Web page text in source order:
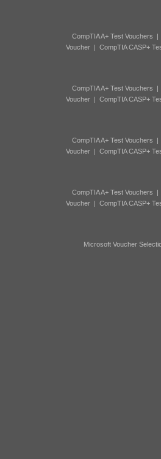
CompTIA A+ Test Vouchers |
Voucher| CompTIA CASP+
CompTIA A+ Test Vouchers |
Voucher| CompTIA CASP+
CompTIA A+ Test Vouchers |
Voucher| CompTIA CASP+
CompTIA A+ Test Vouchers |
Voucher| CompTIA CASP+
Microsoft Voucher